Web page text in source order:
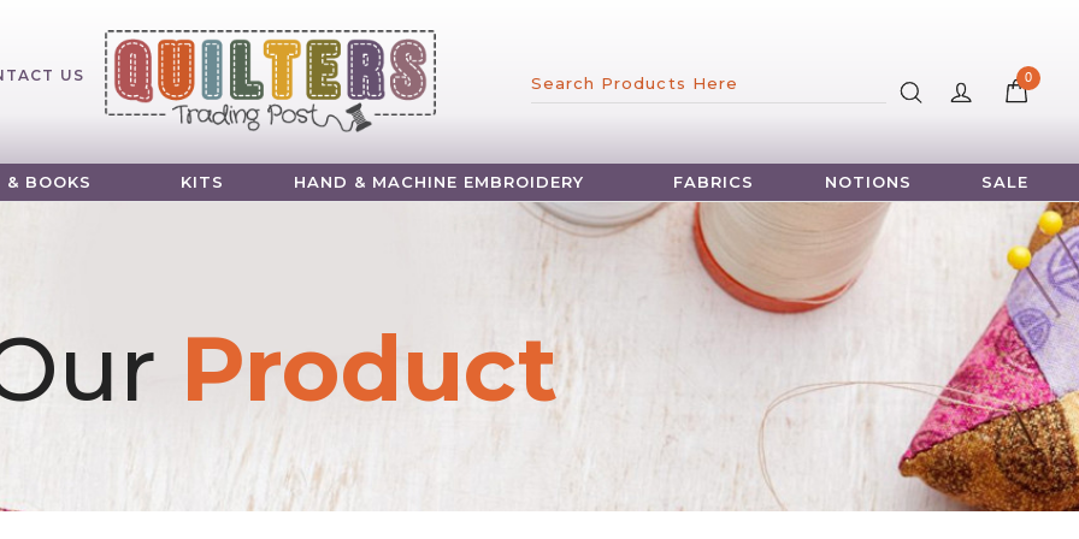
×
US 0
& BOOKS KITS HAND & MACHINE EMBROIDERY FABRICS NOTIONS SALE
Product